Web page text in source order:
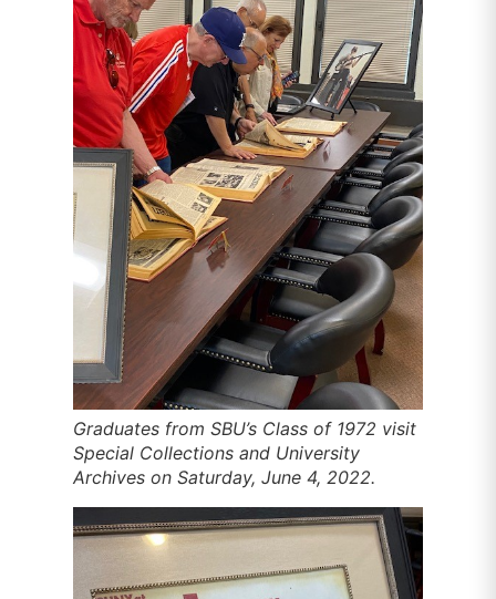
Graduates from SBU’s Class of 1972 visit
Special Collections and University
Archives on Saturday, June 4, 2022.